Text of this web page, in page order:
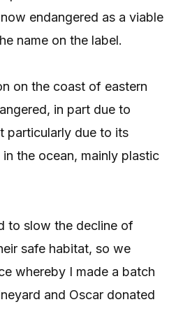
endangered as a viable
name on the label.
on the coast of eastern
in part due to
particularly due to its
the ocean, mainly plastic
to slow the decline of
safe habitat, so we
whereby I made a batch
and Oscar donated